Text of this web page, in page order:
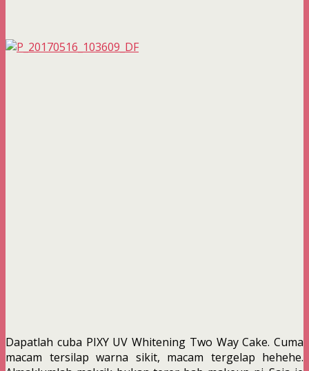
Dapatlah cuba PIXY UV Whitening Two Way Cake. Cuma
macam tersilap warna sikit, macam tergelap hehehe.